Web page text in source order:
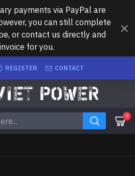
payments via PayPal are
you can still complete
or contact us directly and
for you.
REGISTER CONTACT
0